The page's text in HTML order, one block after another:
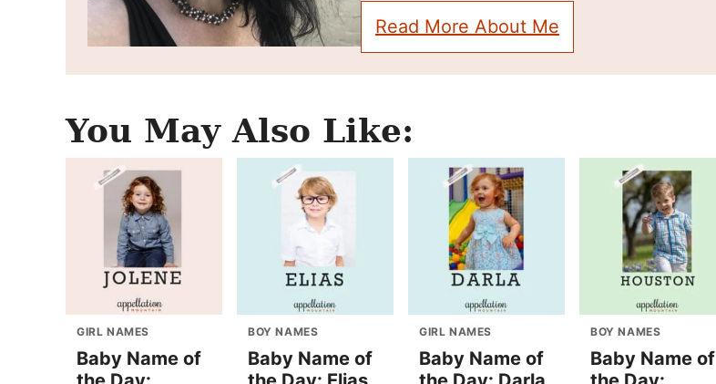
Read More About Me
You May Also Like:
GIRL NAMES
Baby Name of
BOY NAMES
Baby Name of
GIRL NAMES
Baby Name of
BOY NAMES
Baby Name of